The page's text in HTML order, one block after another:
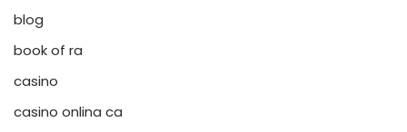
blog
book of ra
casino
casino onlina ca